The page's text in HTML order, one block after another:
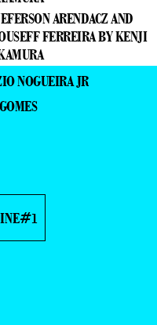
NOGUEIRA JR